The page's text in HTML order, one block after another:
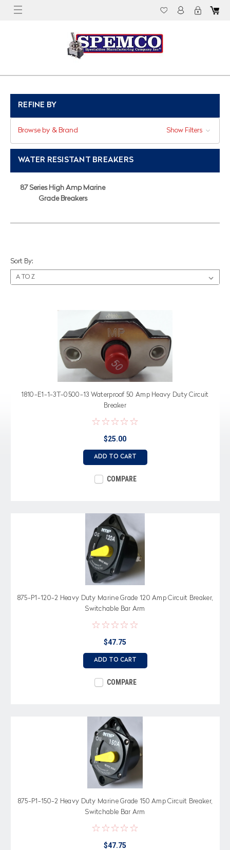
REFINE BY
Browse by & Brand Show Filters
WATER RESISTANT BREAKERS
87 Series High Amp Marine
Grade Breakers
Sort By:
1810-E1-1-3T-0500-13 Waterproof 50 Amp Heavy Duty Circuit
Breaker
$25.00
ADD TO CART
COMPARE
875-P1-120-2 Heavy Duty Marine Grade 120 Amp Circuit Breaker,
Switchable Bar Arm
$47.75
ADD TO CART
COMPARE
875-P1-150-2 Heavy Duty Marine Grade 150 Amp Circuit Breaker,
Switchable Bar Arm
$47.75